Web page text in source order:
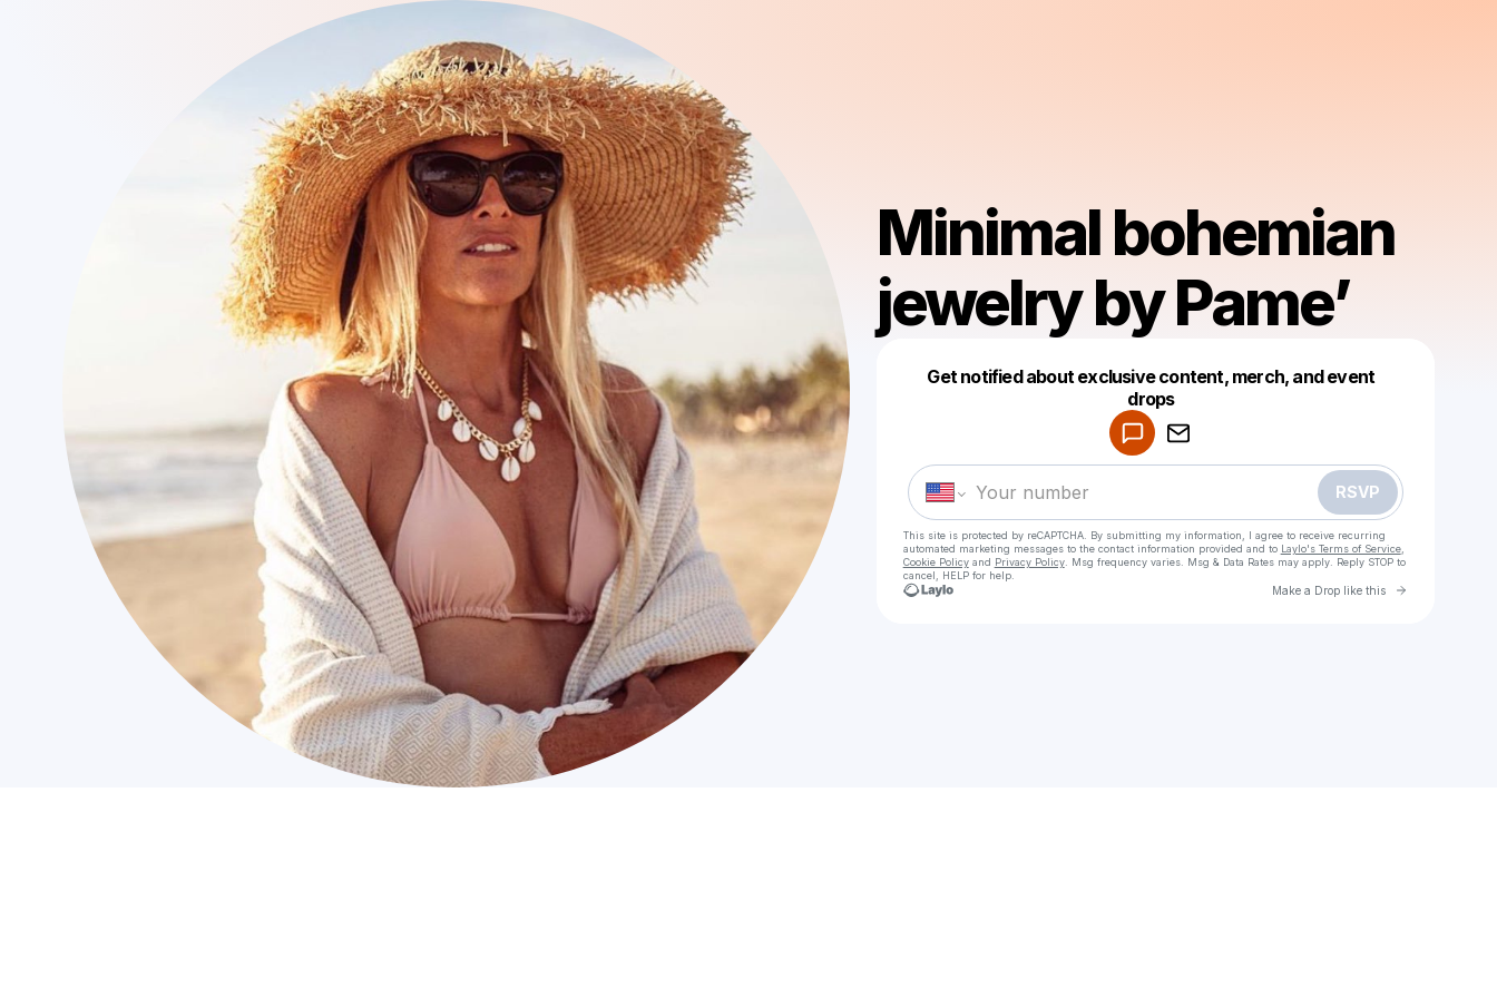
Minimal bohemian
jewelry by Pame’
Get notified about exclusive content, merch, and event
drops
RSVP
This site is protected by reCAPTCHA. By submitting my information, I agree to receive recurring
automated marketing messages to the contact information provided and to Laylo's Terms of Service,
Cookie Policyand Privacy Policy. Msg frequency varies. Msg & Data Rates may apply. Reply STOP to
cancel, HELP for help.
Make a Drop like this Go to
Make a drop like this
Powered by